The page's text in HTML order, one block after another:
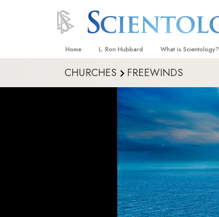
Home L. Ron Hubbard What is Scientology?
Beliefs & Practices
Scientology Creeds
What Scientologists
Scientology
Meet A Scientologist
The Basic Principles
An Introduction to
Love and Hate—
What Is Greatness?
CHURCHES FREEWINDS